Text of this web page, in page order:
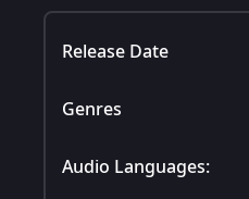
Release Date
Genres
Audio Languages: